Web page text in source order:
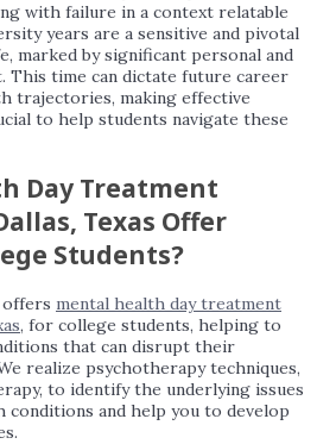
with failure in a context relatable
years are a sensitive and pivotal
marked by significant personal and
This time can dictate future career
trajectories, making effective
to help students navigate these
Day Treatment
Texas Offer
Students?
mental health day treatment
, for college students, helping to
that can disrupt their
realize psychotherapy techniques,
to identify the underlying issues
and help you to develop